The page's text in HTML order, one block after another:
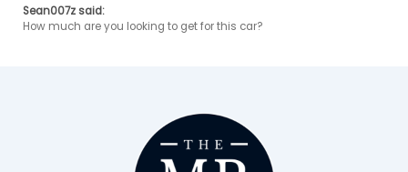
Sean007z said:
How much are you looking to get for this car?